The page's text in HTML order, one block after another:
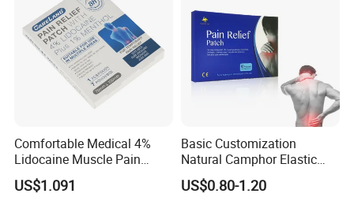
Comfortable Medical 4%
Lidocaine Muscle Pain
Relief Patch
US$1.091
Basic Customization
Natural Camphor Elastic
Fabric Magnetic Heat Pain
Relieving Patch
US$0.80-1.20